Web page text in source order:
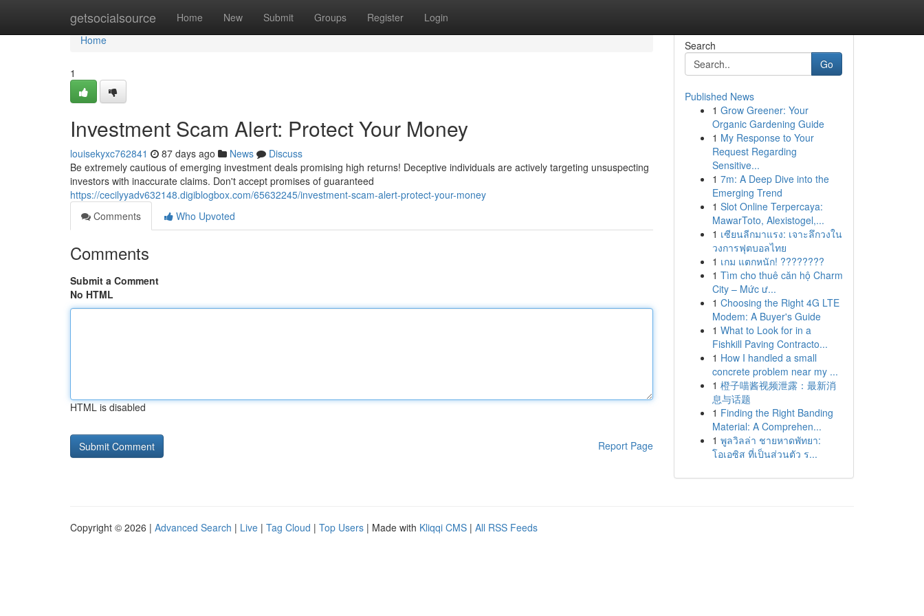
getsocialsource Home New Submit Groups Register Login
Home
Home
1
Investment Scam Alert: Protect Your Money
louisekyxc762841 87 days ago News
Discuss
Be extremely cautious of emerging investment deals promising high returns! Deceptive individuals are actively targeting unsuspecting
investors with inaccurate claims. Don't accept promises of guaranteed
https://cecilyyadv632148.digiblogbox.com/65632245/investment-scam-alert-protect-your-money
Comments
Who Upvoted
Comments
Submit a Comment
No HTML
HTML is disabled
Report Page
Search
Go
Published News
1 Grow Greener: Your
Organic Gardening Guide
1 My Response to Your
Request Regarding
Sensitive...
1 7m: A Deep Dive into the
Emerging Trend
1 Slot Online Terpercaya:
MawarToto, Alexistogel,...
1 เซียนลีกมาแรง: เจาะลึกวงใน
วงการฟุตบอลไทย
1 เกม แตกหนัก! ????????
1 Tìm cho thuê căn hộ Charm
City – Mức ư...
1 Choosing the Right 4G LTE
Modem: A Buyer's Guide
1 What to Look for in a
Fishkill Paving Contracto...
1 How I handled a small
concrete problem near my ...
1 橙子喵酱视频泄露：最新消
息与话题
1 Finding the Right Banding
Material: A Comprehen...
1 พูลวิลล่า ชายหาดพัทยา:
โอเอซิส ที่เป็นส่วนตัว ร...
Copyright © 2026 | Advanced Search | Live | Tag Cloud | Top Users | Made with Kliqqi CMS | All RSS Feeds